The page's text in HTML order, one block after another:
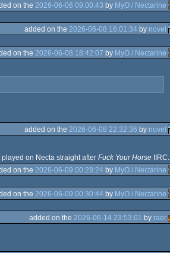
on the 2026-06-06 09:00:43 by MyO / Nectarine
added on the 2026-06-08 16:01:34 by novel
on the 2026-06-08 18:42:07 by MyO / Nectarine
added on the 2026-06-08 22:32:36 by novel
on Necta straight after Fuck Your HorseIIRC.
on the 2026-06-09 00:28:24 by MyO / Nectarine
on the 2026-06-09 00:30:44 by MyO / Nectarine
added on the 2026-06-14 23:53:01 by raer